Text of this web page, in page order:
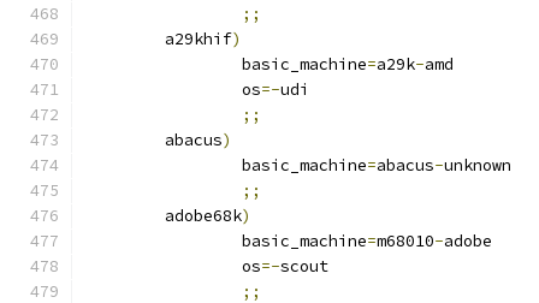
;;
	a29khif
)
		basic_machine
=a29k-amd
		os
=-udi
;;
	abacus
)
		basic_machine
=abacus-unknown
;;
	adobe68k
)
		basic_machine
=m68010-adobe
		os
=-scout
;;